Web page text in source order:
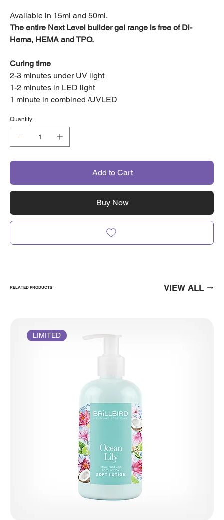
Available in 15ml and 50ml.
The entire Next Level builder gel range is free of Di-
Hema, HEMA and TPO.
Curing time
2-3 minutes under UV light
1-2 minutes in LED light
1 minute in combined /UVLED
Quantity
Add to Cart
Buy Now
RELATED PRODUCTS VIEW ALL
LIMITED